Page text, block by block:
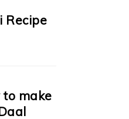
Recipe
to make